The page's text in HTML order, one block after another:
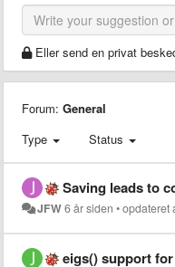
Eller send en privat
Forum: General
Type
Status
Saving leads to
JFW6 år siden •opdateret
eigs() support